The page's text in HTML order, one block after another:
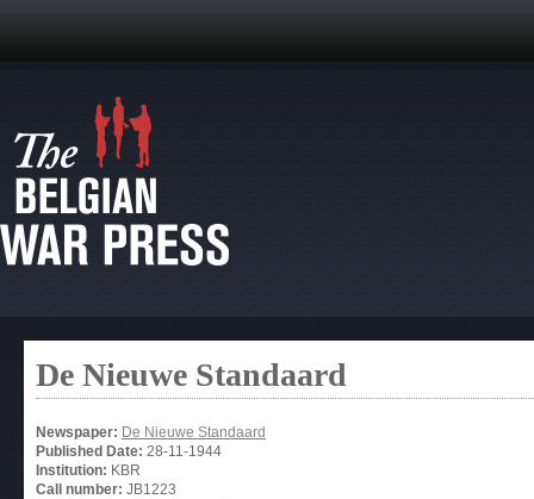
De Nieuwe Standaard
Newspaper: De Nieuwe Standaard
Published Date: 28-11-1944
Institution: KBR
Call number: JB1223